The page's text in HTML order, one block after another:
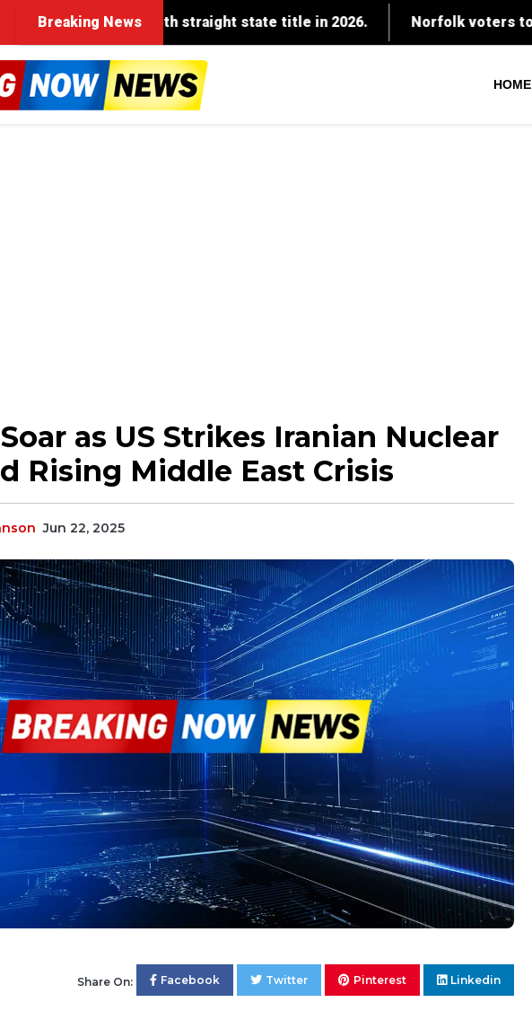
Breaking News
HOME
as US Strikes Iranian Nuclear
Rising Middle East Crisis
Jun 22, 2025
Share On: Facebook Twitter Pinterest Linkedin